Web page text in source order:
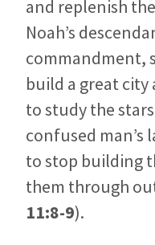
and replenish
Noah’s
commandment,
build a great
to study the
confused man’s
to stop building
them through
11:8-9).